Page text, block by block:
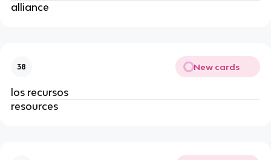
alliance
38 New cards
los recursos
resources